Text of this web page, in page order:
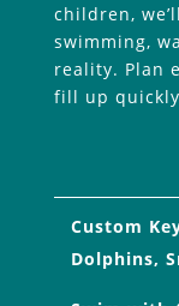
children,
swimming,
reality. Plan
fill up
Custom
Dolphins,